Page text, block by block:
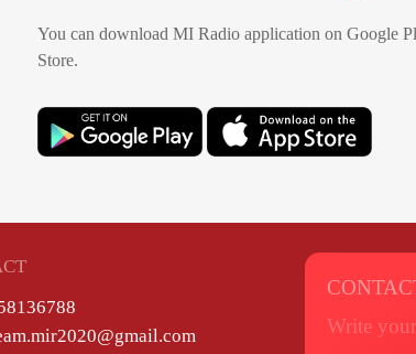
You can download MI Radio application on Google
Store.